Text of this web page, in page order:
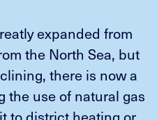
expanded from
the North Sea, but
there is now a
the use of natural gas